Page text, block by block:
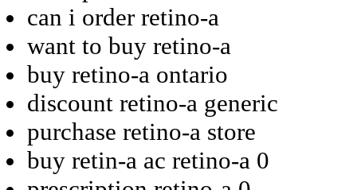
can i order retino-a
want to buy retino-a
buy retino-a ontario
discount retino-a generic
purchase retino-a store
buy retin-a ac retino-a 0